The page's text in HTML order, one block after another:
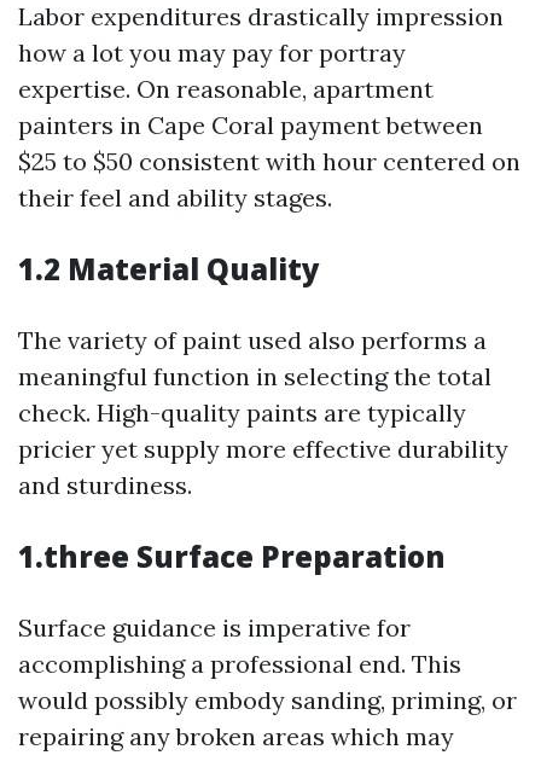
Labor expenditures drastically impression
how a lot you may pay for portray
expertise. On reasonable, apartment
painters in Cape Coral payment between
$25 to $50 consistent with hour centered on
their feel and ability stages.
1.2 Material Quality
The variety of paint used also performs a
meaningful function in selecting the total
check. High-quality paints are typically
pricier yet supply more effective durability
and sturdiness.
1.three Surface Preparation
Surface guidance is imperative for
accomplishing a professional end. This
would possibly embody sanding, priming, or
repairing any broken areas which may